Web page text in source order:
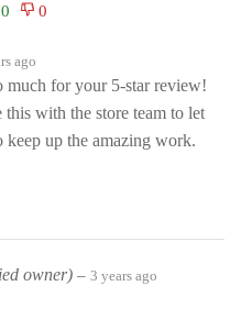
ago
much for your 5-star review!
this with the store team to let
keep up the amazing work.
owner) – 3 years ago